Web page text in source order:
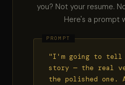
you? Not your resume.
Here's a prompt
"I'm going to tell
story — the real
the polished one.